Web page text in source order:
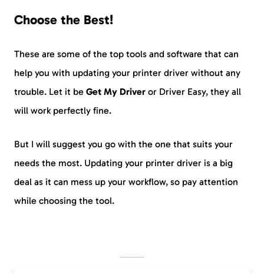
Choose the Best!
These are some of the top tools and software that can
help you with updating your printer driver without any
trouble. Let it be Get My Driver or Driver Easy, they all
will work perfectly fine.
But I will suggest you go with the one that suits your
needs the most. Updating your printer driver is a big
deal as it can mess up your workflow, so pay attention
while choosing the tool.